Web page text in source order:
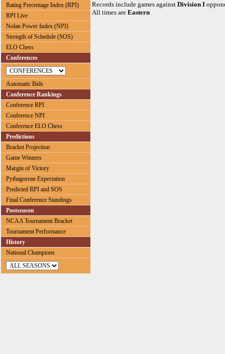
Rating Percentage Index (RPI)
RPI Live
Nolan Power Index (NPI)
Strength of Schedule (SOS)
ELO Chess
Conferences
Automatic Bids
Conference Rankings
Conference RPI
Conference NPI
Conference ELO Chess
Predictions
Bracket Projection
Game Winners
Margin of Victory
Pythagorean Expectation
Predicted RPI and SOS
Final Conference Standings
Postseason
NCAA Tournament Bracket
Tournament Performance
History
National Champions
Records include games against Division I
All times are Eastern